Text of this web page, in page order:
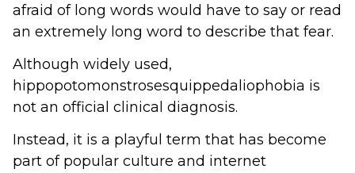
afraid of long words would have to say or read
an extremely long word to describe that fear.
Although widely used,
hippopotomonstrosesquippedaliophobia is
not an official clinical diagnosis.
Instead, it is a playful term that has become
part of popular culture and internet